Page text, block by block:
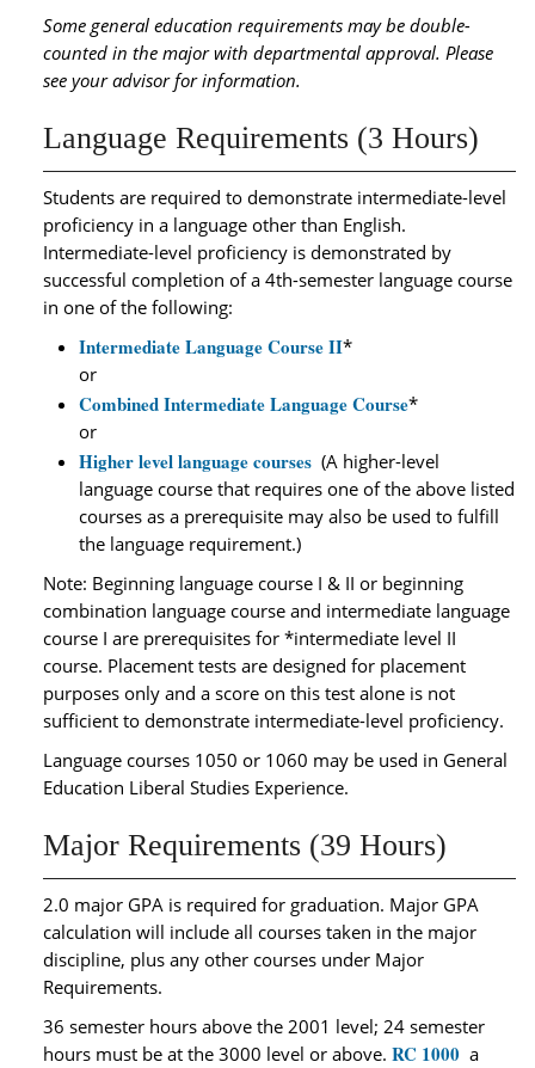
Some general education requirements may be double-
counted in the major with departmental approval. Please
see your advisor for information.
Language Requirements (3 Hours)
Students are required to demonstrate intermediate-level
proficiency in a language other than English.
Intermediate-level proficiency is demonstrated by
successful completion of a 4th-semester language course
in one of the following:
Intermediate Language Course II*
or
Combined Intermediate Language Course*
or
Higher level language courses (A higher-level
language course that requires one of the above listed
courses as a prerequisite may also be used to fulfill
the language requirement.)
Note: Beginning language course I & II or beginning
combination language course and intermediate language
course I are prerequisites for *intermediate level II
course. Placement tests are designed for placement
purposes only and a score on this test alone is not
sufficient to demonstrate intermediate-level proficiency.
Language courses 1050 or 1060 may be used in General
Education Liberal Studies Experience.
Major Requirements (39 Hours)
2.0 major GPA is required for graduation. Major GPA
calculation will include all courses taken in the major
discipline, plus any other courses under Major
Requirements.
36 semester hours above the 2001 level; 24 semester
hours must be at the 3000 level or above. RC 1000 a